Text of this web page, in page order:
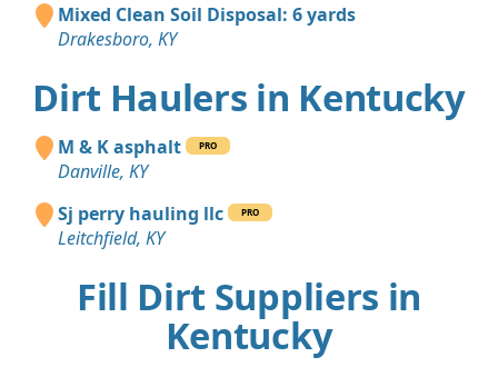
Mixed Clean Soil Disposal: 6 yards
Drakesboro, KY
Dirt Haulers in Kentucky
M & K asphalt PRO
Danville, KY
Sj perry hauling llc
PRO
Leitchfield, KY
Fill Dirt Suppliers in
Kentucky